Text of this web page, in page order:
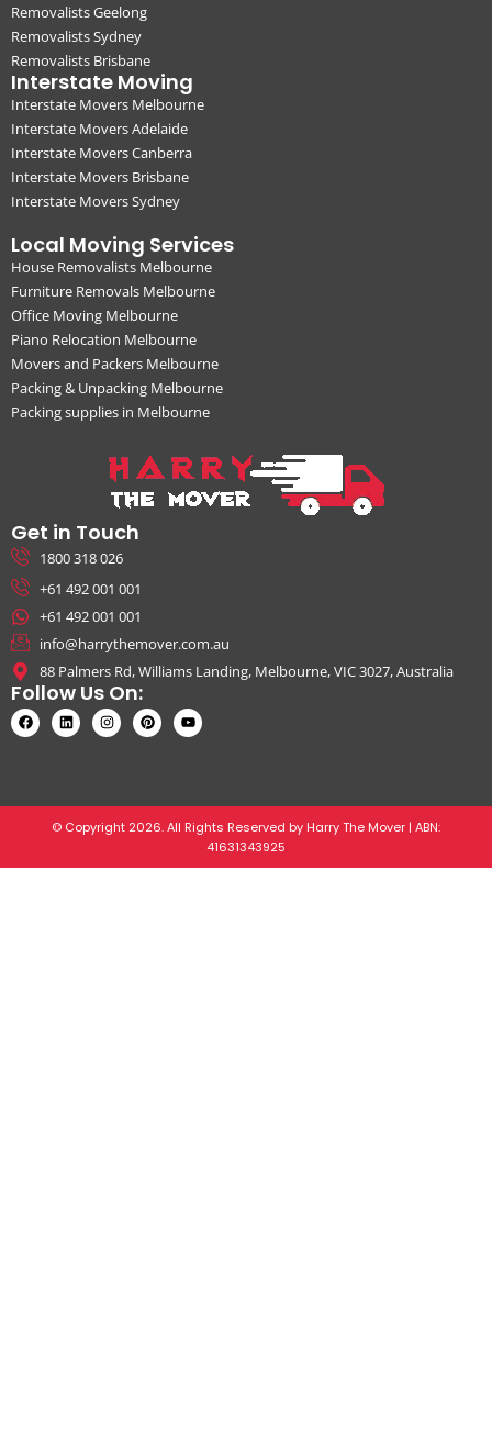
Removalists Geelong
Removalists Sydney
Removalists Brisbane
Interstate Moving
Interstate Movers Melbourne
Interstate Movers Adelaide
Interstate Movers Canberra
Interstate Movers Brisbane
Interstate Movers Sydney
Local Moving Services
House Removalists Melbourne
Furniture Removals Melbourne
Office Moving Melbourne
Piano Relocation Melbourne
Movers and Packers Melbourne
Packing & Unpacking Melbourne
Packing supplies in Melbourne
Get in Touch
1800 318 026
+61 492 001 001
+61 492 001 001
info@harrythemover.com.au
88 Palmers Rd, Williams Landing, Melbourne, VIC 3027, Australia
Follow Us On:
© Copyright 2026. All Rights Reserved by Harry The Mover | ABN:
41631343925